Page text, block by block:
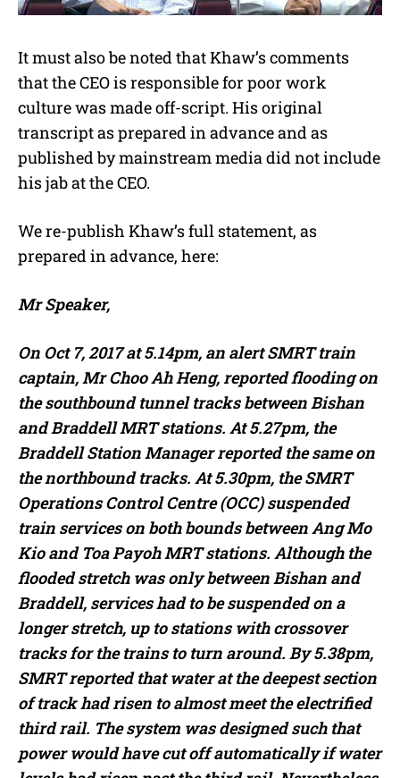
It must also be noted that Khaw’s comments
that the CEO is responsible for poor work
culture was made off-script. His original
transcript as prepared in advance and as
published by mainstream media did not include
his jab at the CEO.
We re-publish Khaw’s full statement, as
prepared in advance, here:
Mr Speaker,
On Oct 7, 2017 at 5.14pm, an alert SMRT train
captain, Mr Choo Ah Heng, reported flooding on
the southbound tunnel tracks between Bishan
and Braddell MRT stations. At 5.27pm, the
Braddell Station Manager reported the same on
the northbound tracks. At 5.30pm, the SMRT
Operations Control Centre (OCC) suspended
train services on both bounds between Ang Mo
Kio and Toa Payoh MRT stations. Although the
flooded stretch was only between Bishan and
Braddell, services had to be suspended on a
longer stretch, up to stations with crossover
tracks for the trains to turn around. By 5.38pm,
SMRT reported that water at the deepest section
of track had risen to almost meet the electrified
third rail. The system was designed such that
power would have cut off automatically if water